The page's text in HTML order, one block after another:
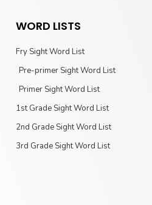
WORD LISTS
Fry Sight Word List
Pre-primer Sight Word List
Primer Sight Word List
1st Grade Sight Word List
2nd Grade Sight Word List
3rd Grade Sight Word List